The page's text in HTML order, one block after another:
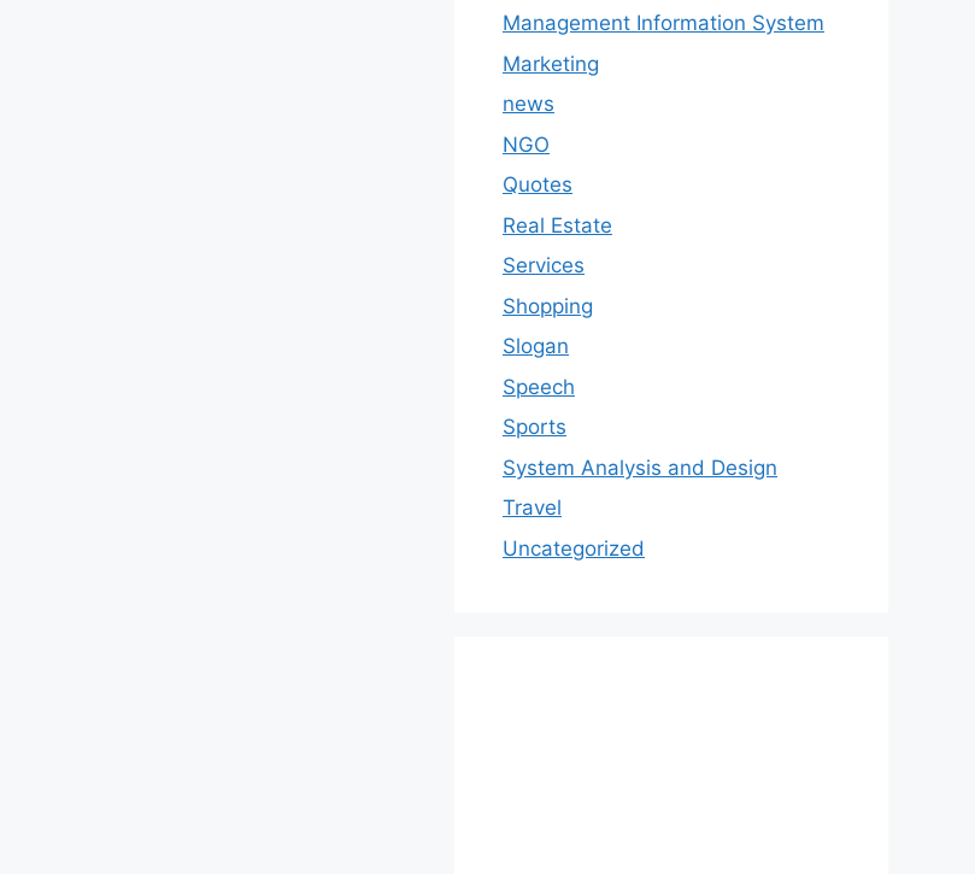
Management Information System
Marketing
news
NGO
Quotes
Real Estate
Services
Shopping
Slogan
Speech
Sports
System Analysis and Design
Travel
Uncategorized